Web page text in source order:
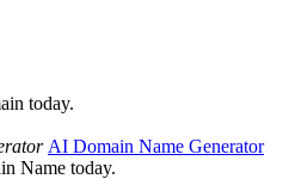
today.
AI Domain Name Generator
Name today.